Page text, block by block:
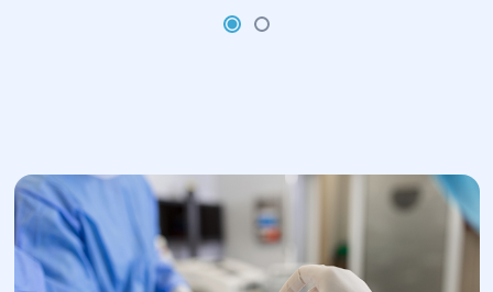
patient may be prescribed antibiotics
and painkillers.
Rehabilitation includes following a
special regimen, resuming physical